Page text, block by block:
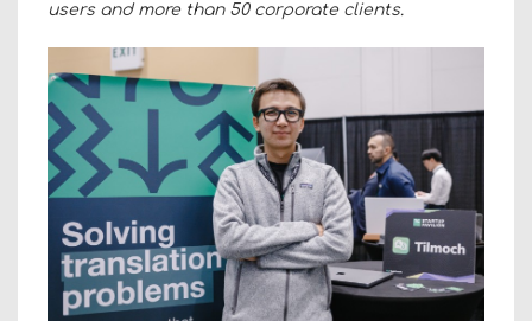
users and more than 50 corporate clients.